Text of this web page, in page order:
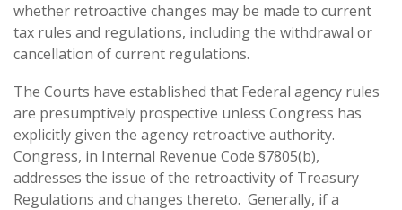
whether retroactive changes may be made to current
tax rules and regulations, including the withdrawal or
cancellation of current regulations.
The Courts have established that Federal agency rules
are presumptively prospective unless Congress has
explicitly given the agency retroactive authority.
Congress, in Internal Revenue Code §7805(b),
addresses the issue of the retroactivity of Treasury
Regulations and changes thereto. Generally, if a